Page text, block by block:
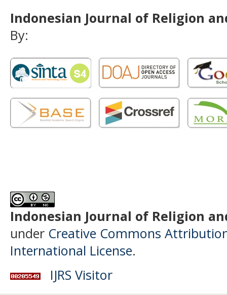
Indonesian Journal of Religion
By:
Indonesian Journal of Religion
under Creative Commons
International License.
IJRS Visitor